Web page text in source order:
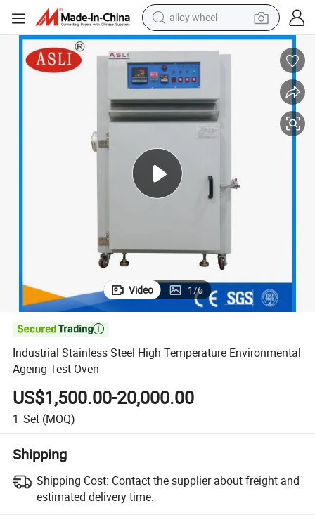
alloy wheel
farm tractor
earbud
reagent
electric scooter
smart phone
Video 1/6

Industrial Stainless Steel High Temperature Environmental
Ageing Test Oven
US$1,500.00-20,000.00
1 Set (MOQ)
Shipping
Shipping Cost: Contact the supplier about freight and
estimated delivery time.